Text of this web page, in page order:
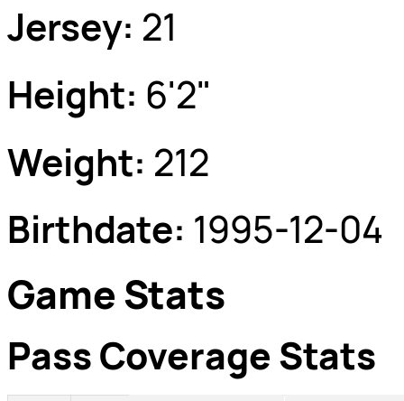
Jersey: 21
Height: 6'2"
Weight: 212
Birthdate: 1995-12-04
Game Stats
Pass Coverage Stats